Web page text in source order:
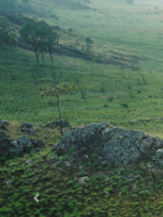
Previous